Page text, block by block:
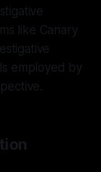
like Canary
employed by